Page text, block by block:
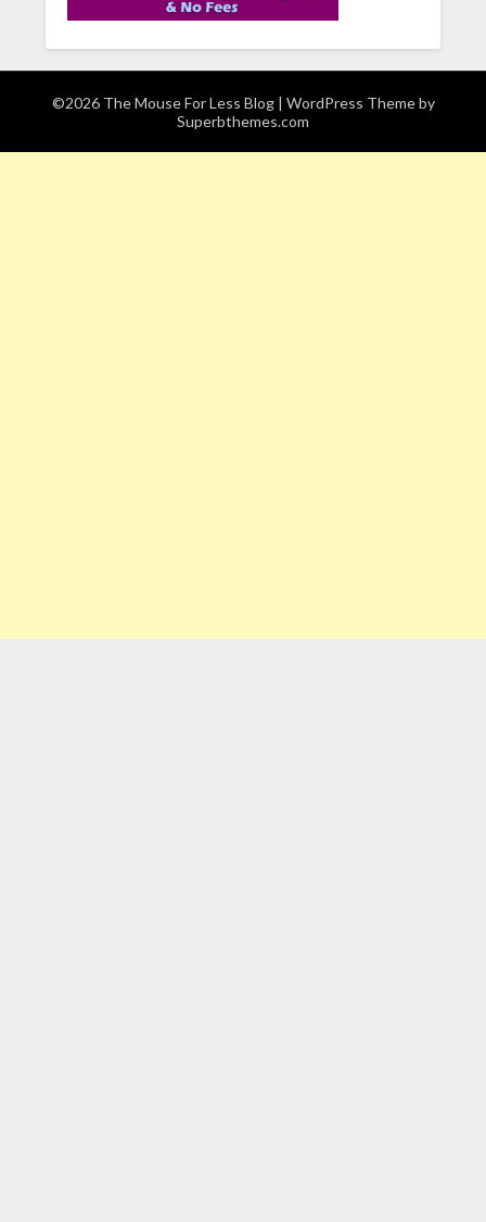
©2026 The Mouse For Less Blog | WordPress Theme by
Superbthemes.com